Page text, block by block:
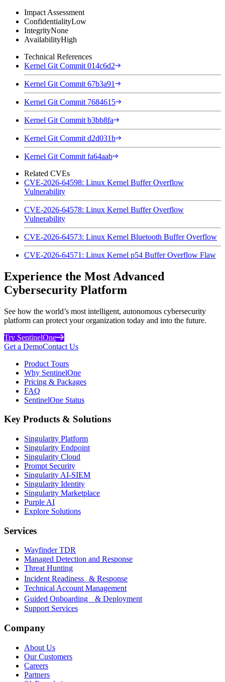
Impact Assessment
ConfidentialityLow
IntegrityNone
AvailabilityHigh
Technical References
Kernel Git Commit 014c6d2
Kernel Git Commit 67b3a91
Kernel Git Commit 7684615
Kernel Git Commit b3bb8fa
Kernel Git Commit d2d031b
Kernel Git Commit fa64aab
Related CVEs
CVE-2026-64598: Linux Kernel Buffer Overflow
Vulnerability
CVE-2026-64578: Linux Kernel Buffer Overflow
Vulnerability
CVE-2026-64573: Linux Kernel Bluetooth Buffer Overflow
CVE-2026-64571: Linux Kernel p54 Buffer Overflow Flaw
Experience the Most Advanced
Cybersecurity Platform
See how the world’s most intelligent, autonomous cybersecurity
platform can protect your organization today and into the future.
Try SentinelOne
Get a DemoContact Us
Product Tours
Why SentinelOne
Pricing & Packages
FAQ
SentinelOne Status
Key Products & Solutions
Singularity Platform
Singularity Endpoint
Singularity Cloud
Prompt Security
Singularity AI-SIEM
Singularity Identity
Singularity Marketplace
Purple AI
Explore Solutions
Services
Wayfinder TDR
Managed Detection and Response
Threat Hunting
Incident Readiness & Response
Technical Account Management
Guided Onboarding & Deployment
Support Services
Company
About Us
Our Customers
Careers
Partners